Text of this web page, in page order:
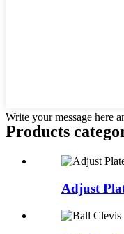
Write your message here
Products
Adjust